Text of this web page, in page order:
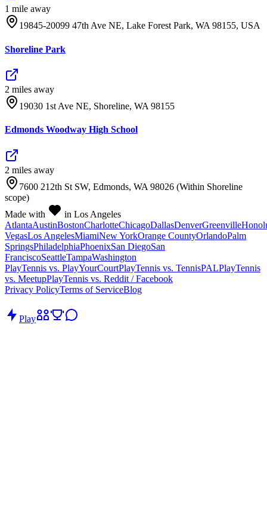
1 mile away
19845-20099 47th Ave NE, Lake Forest Park, WA 98155, USA
Shoreline Park
2 miles away
19030 1st Ave NE, Shoreline, WA 98155
Edmonds Woodway High School
2 miles away
7600 212th St SW, Edmonds, WA 98026 (Within Shoreline
scope)
Made with
in Los Angeles
AtlantaAustinBostonCharlotteChicagoDallasDenverGreenville
VegasLos AngelesMiamiNew YorkOrange CountyOrlandoPalm
SpringsPhiladelphiaPhoenixSan DiegoSan
FranciscoSeattleTampaWashington
PlayTennis vs. PlayYourCourtPlayTennis vs. TennisPALPlayTennis
vs. MeetupPlayTennis vs. Reddit / Facebook
Privacy PolicyTerms of ServiceBlog
Play